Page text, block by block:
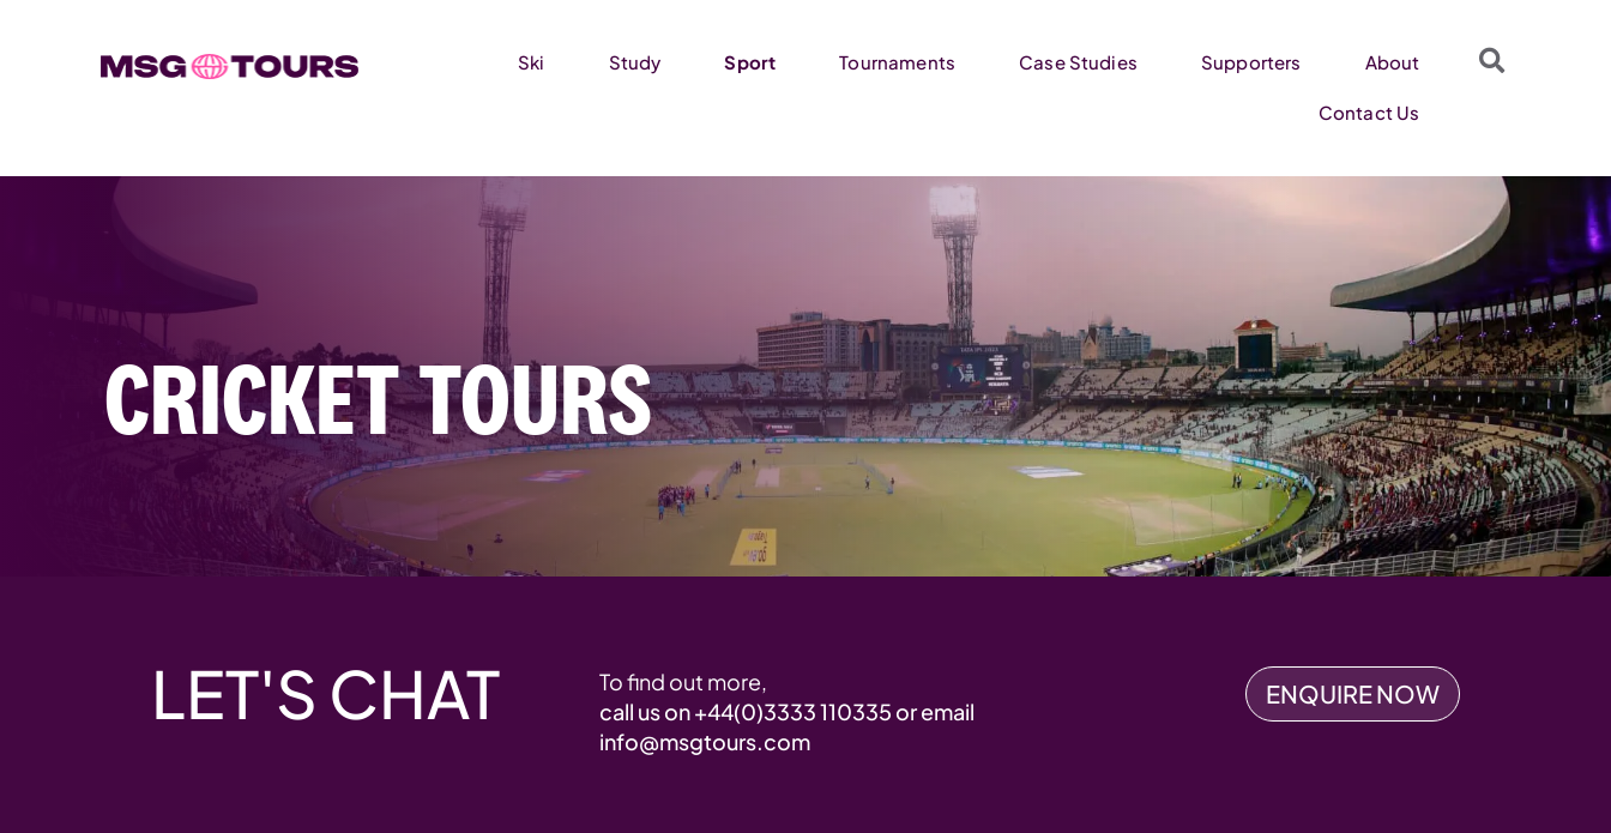
Ski Study Sport Tournaments Case Studies Supporters About
Contact Us
CRICKET TOURS
LET'S CHAT
To find out more,
call us on+44(0)3333 110335 or email
info@msgtours.com
ENQUIRE NOW